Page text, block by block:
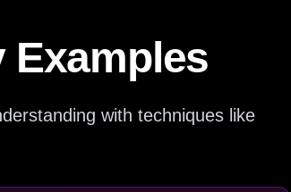
Examples
with techniques like